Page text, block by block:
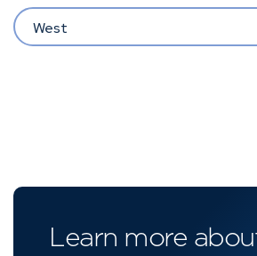
West
Learn more